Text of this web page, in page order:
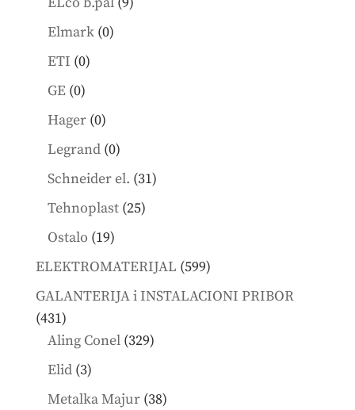
Elmark 00
ETI 00
GE 00
products
Hager 00
products
Legrand 00
products
Schneider el. 3131
Tehnoplast 2525
Ostalo 1919
products
ELEKTROMATERIJAL 599599
products
GALANTERIJA i INSTALACIONI PRIBOR
431431
products
Aling Conel 329329
Elid 33
products
Metalka Majur 3838